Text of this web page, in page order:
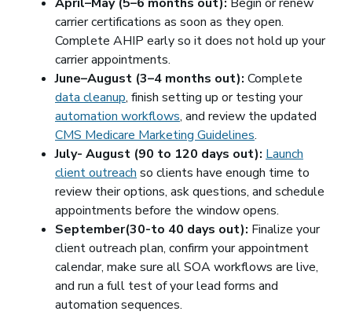
carrier certifications as soon as they open.
Complete AHIP early so it does not hold up your
carrier appointments.
June–August (3–4 months out): Complete
data cleanup, finish setting up or testing your
automation workflows, and review the updated
CMS Medicare Marketing Guidelines(opens in a new
.
July- August (90 to 120 days out): Launch
client outreach so clients have enough time to
review their options, ask questions, and schedule
appointments before the window opens.
September(30-to 40 days out): Finalize your
client outreach plan, confirm your appointment
calendar, make sure all SOA workflows are live,
and run a full test of your lead forms and
automation sequences.